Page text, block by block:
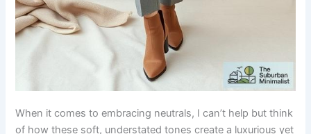
When it comes to embracing neutrals, I can’t help but think
of how these soft, understated tones create a luxurious yet